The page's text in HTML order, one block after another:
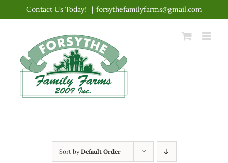
content
Contact Us Today! | forsythefamilyfarms@gmail.com
Sort byDefault Order